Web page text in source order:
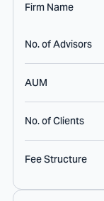
Firm Name
No. of Advisors
AUM
No. of Clients
Fee Structure